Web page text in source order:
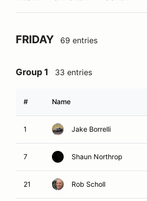
FRIDAY 69 entries
Group 1 33 entries
# Name
1 Jake Borrelli
7 Shaun Northrop
21 Rob Scholl